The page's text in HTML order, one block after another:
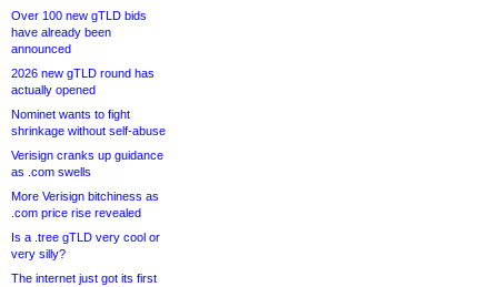
Over 100 new gTLD bids
have already been
announced
2026 new gTLD round has
actually opened
Nominet wants to fight
shrinkage without self-abuse
Verisign cranks up guidance
as .com swells
More Verisign bitchiness as
.com price rise revealed
Is a .tree gTLD very cool or
very silly?
The internet just got its first